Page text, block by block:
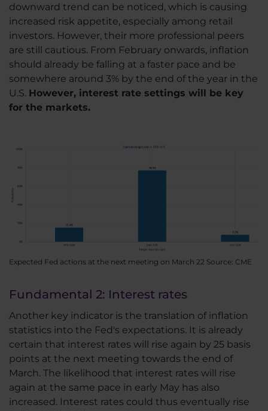
downward trend can be noticed, which is causing
increased risk appetite, especially among retail
investors. However, their more professional peers
are still cautious. From February onwards, inflation
should already be falling at a faster pace and be
somewhere around 3% by the end of the year in the
U.S. However, interest rate settings will be key
for the markets.
Expected Fed actions at the next meeting on March 22 Source: CME
Fundamental 2: Interest rates
Another key indicator is the translation of inflation
statistics into the Fed's expectations. It is already
certain that interest rates will rise again by 25 basis
points at the next meeting towards the end of
March. The likelihood that interest rates will rise
again at the same pace in early May has also
increased. Interest rates could thus eventually rise